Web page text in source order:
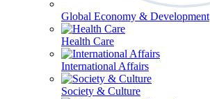
Global Economy & Development
Health Care
International Affairs
Society & Culture